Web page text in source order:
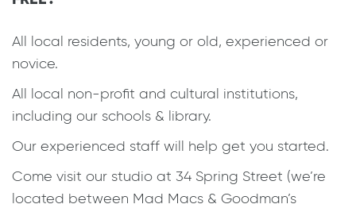
All local residents, young or old, experienced or
novice.
All local non-profit and cultural institutions,
including our schools & library.
Our experienced staff will help get you started.
Come visit our studio at 34 Spring Street (we’re
located between Mad Macs & Goodman’s